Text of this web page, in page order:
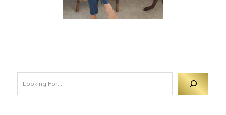
Looking For